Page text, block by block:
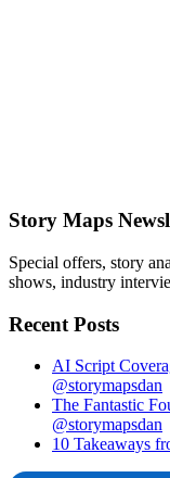
Story Maps
Special offers, story
shows, industry
Recent Posts
AI Script
@storymapsdan
The Fantastic
@storymapsdan
10 Takeaways